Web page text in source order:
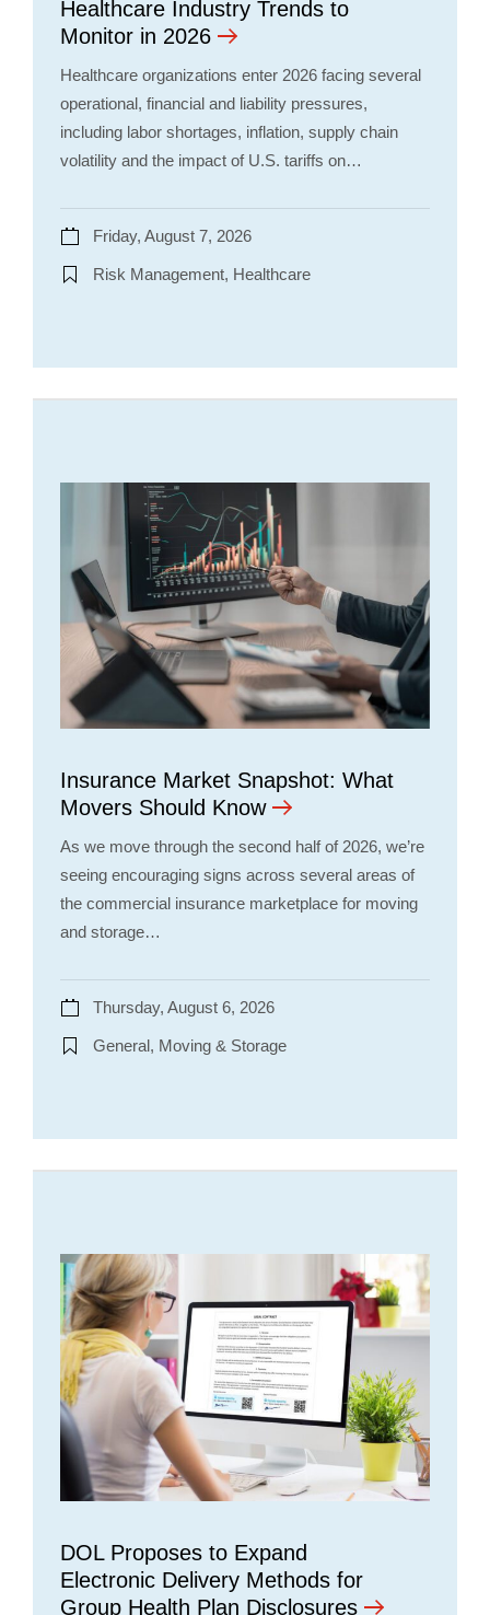
Healthcare Industry Trends to
Monitor in 2026
Healthcare organizations enter 2026 facing several
operational, financial and liability pressures,
including labor shortages, inflation, supply chain
volatility and the impact of U.S. tariffs on…
Friday, August 7, 2026
Risk Management, Healthcare
Insurance Market Snapshot: What
Movers Should Know
As we move through the second half of 2026, we’re
seeing encouraging signs across several areas of
the commercial insurance marketplace for moving
and storage…
Thursday, August 6, 2026
General, Moving & Storage
DOL Proposes to Expand
Electronic Delivery Methods for
Group Health Plan Disclosures